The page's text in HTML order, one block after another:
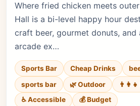
Where fried chicken meets
Hall is a bi-level happy hour
craft beer, gourmet donuts, and
arcade ex…
Sports Bar Cheap Drinks
sports bar
🌿 Outdoor
♿ Accessible
💰 Budget